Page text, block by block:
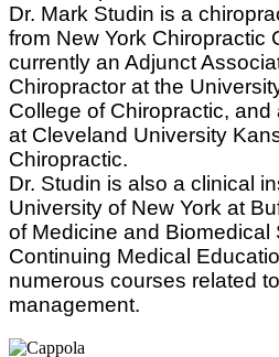
Dr. Mark Studin is a
from New York Chiropractic
currently an Adjunct
Chiropractor at the
College of Chiropractic,
at Cleveland University
Chiropractic.
Dr. Studin is also a clinical
University of New York at
of Medicine and Biomedical
Continuing Medical
numerous courses related
management.